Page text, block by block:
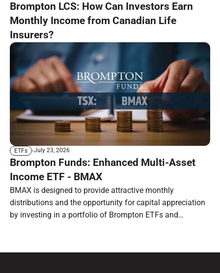
Brompton LCS: How Can Investors Earn
Monthly Income from Canadian Life
Insurers?
ETFs July 23, 2026
Brompton Funds: Enhanced Multi-Asset
Income ETF - BMAX
BMAX is designed to provide attractive monthly
distributions and the opportunity for capital appreciation
by investing in a portfolio of Brompton ETFs and